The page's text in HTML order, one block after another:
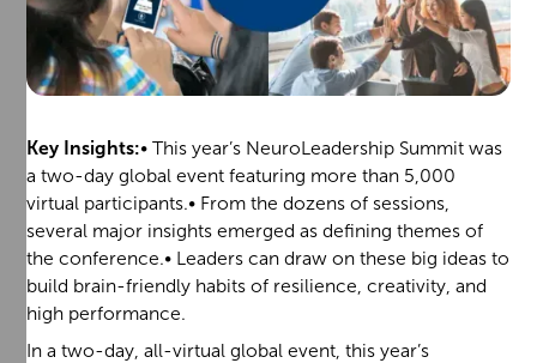
Key Insights:• This year’s NeuroLeadership Summit was
a two-day global event featuring more than 5,000
virtual participants.• From the dozens of sessions,
several major insights emerged as defining themes of
the conference.• Leaders can draw on these big ideas to
build brain-friendly habits of resilience, creativity, and
high performance.
In a two-day, all-virtual global event, this year’s